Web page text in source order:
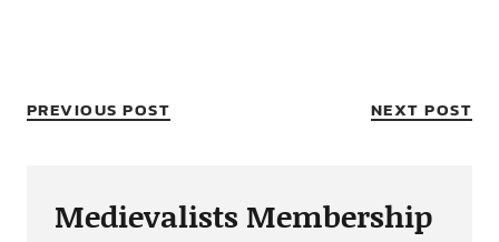
PREVIOUS POST NEXT POST
Medievalists Membership